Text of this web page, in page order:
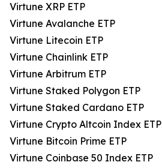
Virtune XRP ETP
Virtune Avalanche ETP
Virtune Litecoin ETP
Virtune Chainlink ETP
Virtune Arbitrum ETP
Virtune Staked Polygon ETP
Virtune Staked Cardano ETP
Virtune Crypto Altcoin Index ETP
Virtune Bitcoin Prime ETP
Virtune Coinbase 50 Index ETP